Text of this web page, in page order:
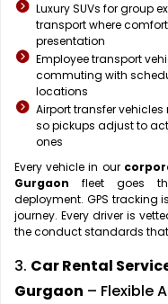
Luxury SUVs for group
transport where
presentation
Employee transport
commuting with
locations
Airport transfer
so pickups adjust to
ones
Every vehicle in our
Gurgaon fleet goes
deployment. GPS tracking
journey. Every driver is
the conduct standards
3. Car Rental
Gurgaon – Flexible